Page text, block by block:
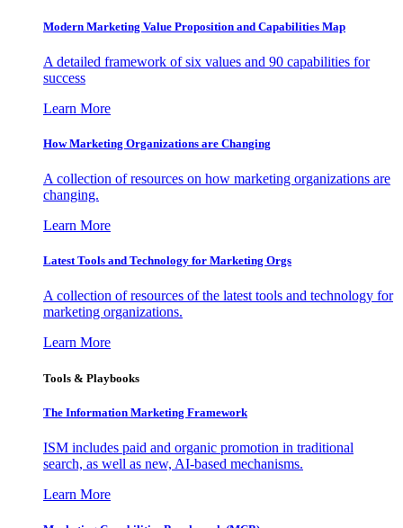
Modern Marketing Value Proposition and Capabilities Map
A detailed framework of six values and 90 capabilities for
success
Learn More
How Marketing Organizations are Changing
A collection of resources on how marketing organizations are
changing.
Learn More
Latest Tools and Technology for Marketing Orgs
A collection of resources of the latest tools and technology for
marketing organizations.
Learn More
Tools & Playbooks
The Information Marketing Framework
ISM includes paid and organic promotion in traditional
search, as well as new, AI-based mechanisms.
Learn More